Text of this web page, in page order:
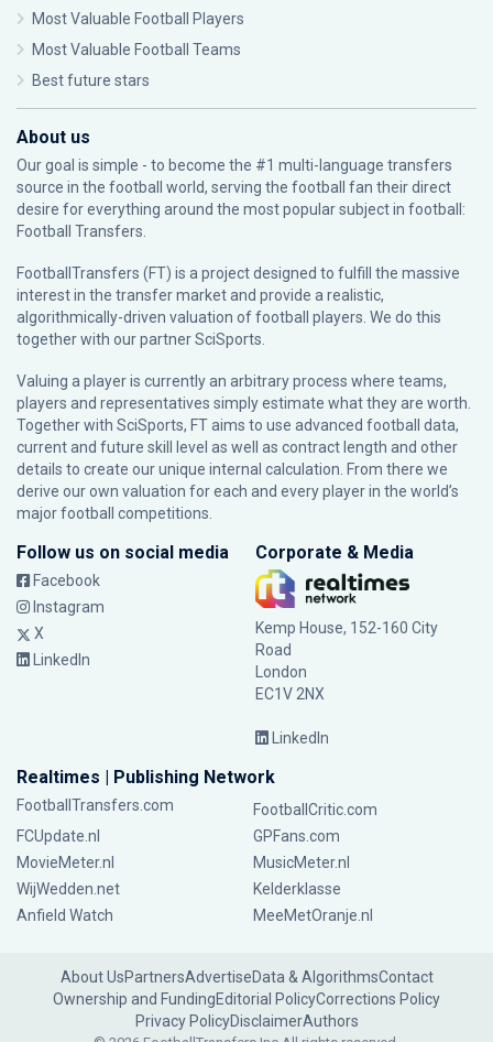
Most Valuable Football Players
Most Valuable Football Teams
Best future stars
About us
Our goal is simple - to become the #1 multi-language transfers
source in the football world, serving the football fan their direct
desire for everything around the most popular subject in football:
Football Transfers.
FootballTransfers (FT) is a project designed to fulfill the massive
interest in the transfer market and provide a realistic,
algorithmically-driven valuation of football players. We do this
together with our partnerSciSports
Valuing a player is currently an arbitrary process where teams,
players and representatives simply estimate what they are worth.
Together with SciSports, FT aims to use advanced football data,
current and future skill level as well as contract length and other
details to create our unique internal calculation. From there we
derive our own valuation for each and every player in the world’s
major football competitions.
Follow us on social media
Facebook
Instagram
X
LinkedIn
Corporate & Media
Kemp House, 152-160 City
Road
London
EC1V 2NX
LinkedIn
Realtimes | Publishing Network
FootballTransfers.com
FootballCritic.com
FCUpdate.nl
GPFans.com
MovieMeter.nl
MusicMeter.nl
WijWedden.net
Kelderklasse
Anfield Watch
MeeMetOranje.nl
About UsPartnersAdvertiseData & AlgorithmsContact
Ownership and FundingEditorial PolicyCorrections Policy
Privacy PolicyDisclaimerAuthors